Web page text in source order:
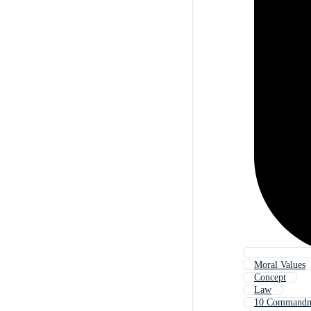
Moral Values
Concept
Law
10